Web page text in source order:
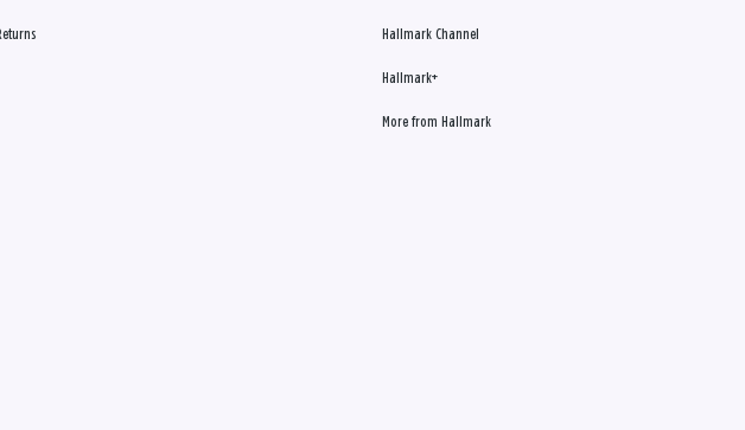
Hallmark Channel
Hallmark+
More from Hallmark